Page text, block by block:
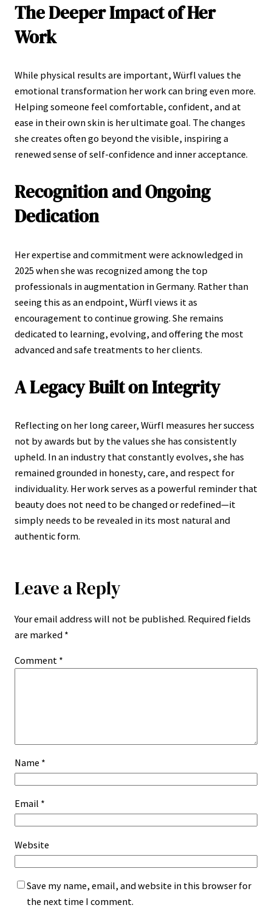
The Deeper Impact of Her
Work
While physical results are important, Würfl values the
emotional transformation her work can bring even more.
Helping someone feel comfortable, confident, and at
ease in their own skin is her ultimate goal. The changes
she creates often go beyond the visible, inspiring a
renewed sense of self-confidence and inner acceptance.
Recognition and Ongoing
Dedication
Her expertise and commitment were acknowledged in
2025 when she was recognized among the top
professionals in augmentation in Germany. Rather than
seeing this as an endpoint, Würfl views it as
encouragement to continue growing. She remains
dedicated to learning, evolving, and offering the most
advanced and safe treatments to her clients.
A Legacy Built on Integrity
Reflecting on her long career, Würfl measures her success
not by awards but by the values she has consistently
upheld. In an industry that constantly evolves, she has
remained grounded in honesty, care, and respect for
individuality. Her work serves as a powerful reminder that
beauty does not need to be changed or redefined—it
simply needs to be revealed in its most natural and
authentic form.
Leave a Reply
Your email address will not be published. Required fields
are marked *
Comment *
Name *
Email *
Website
Save my name, email, and website in this browser for
the next time I comment.